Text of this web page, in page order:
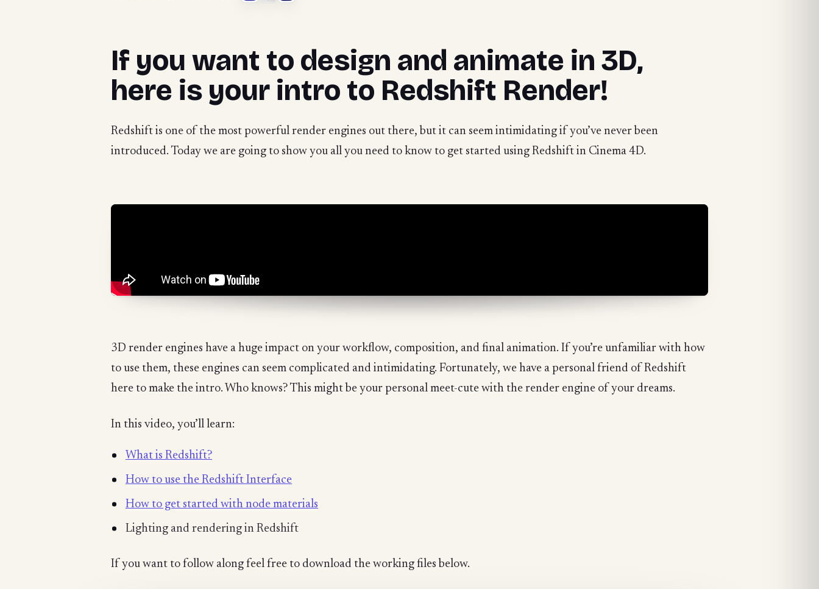
If you want to design and animate in 3D,
here is your intro to Redshift Render!
Redshift is one of the most powerful render engines out there, but it can seem intimidating if you’ve never been
introduced. Today we are going to show you all you need to know to get started using Redshift in Cinema 4D.
3D render engines have a huge impact on your workflow, composition, and final animation. If you’re unfamiliar with how
to use them, these engines can seem complicated and intimidating. Fortunately, we have a personal friend of Redshift
here to make the intro. Who knows? This might be your personal meet-cute with the render engine of your dreams.
In this video, you’ll learn:
What is Redshift?
How to use the Redshift Interface
How to get started with node materials
Lighting and rendering in Redshift
If you want to follow along feel free to download the working files below.